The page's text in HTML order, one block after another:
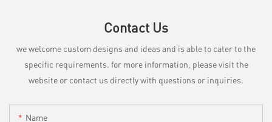
Contact Us
we welcome custom designs and ideas and is able to cater to the
specific requirements. for more information, please visit the
website or contact us directly with questions or inquiries.
Name